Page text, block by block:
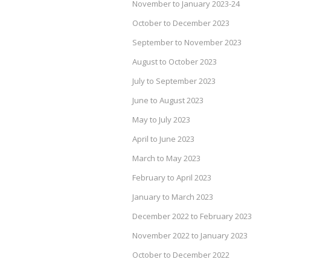
November to January 2023-24
October to December 2023
September to November 2023
August to October 2023
July to September 2023
June to August 2023
May to July 2023
April to June 2023
March to May 2023
February to April 2023
January to March 2023
December 2022 to February 2023
November 2022 to January 2023
October to December 2022